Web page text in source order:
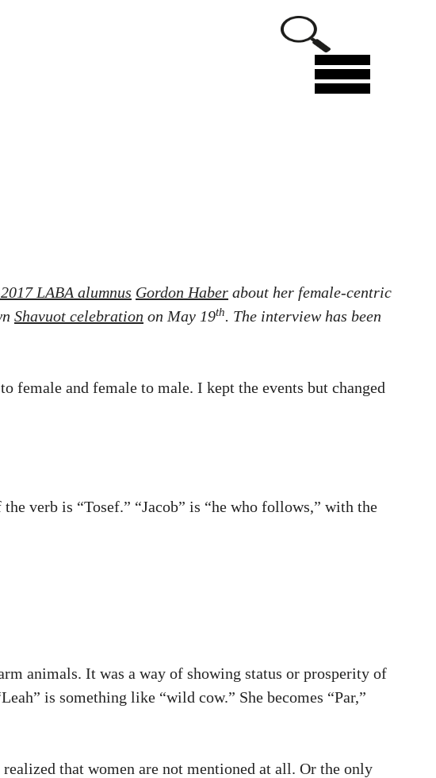
Menu
LABA alumnus Gordon Haber about her female-centric
Shavuot celebration on May 19th. The interview has been
female and female to male. I kept the events but changed
verb is “Tosef.” “Jacob” is “he who follows,” with the
animals. It was a way of showing status or prosperity of
is something like “wild cow.” She becomes “Par,”
that women are not mentioned at all. Or the only